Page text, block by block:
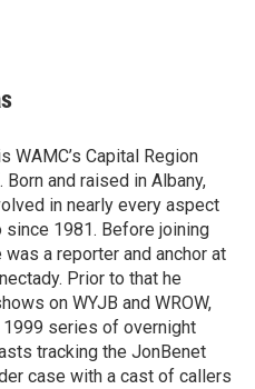
WAMC’s Capital Region
Born and raised in Albany,
in nearly every aspect
since 1981. Before joining
was a reporter and anchor at
Prior to that he
on WYJB and WROW,
1999 series of overnight
tracking the JonBenet
case with a cast of callers